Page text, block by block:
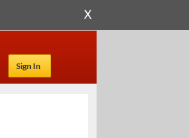
X
Sign In